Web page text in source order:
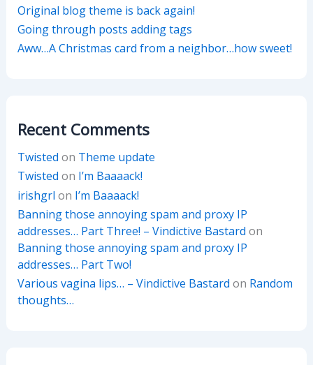
Original blog theme is back again!
Going through posts adding tags
Aww…A Christmas card from a neighbor…how sweet!
Recent Comments
Twisted on Theme update
Twisted on I’m Baaaack!
irishgrl on I’m Baaaack!
Banning those annoying spam and proxy IP
addresses… Part Three! – Vindictive Bastard on
Banning those annoying spam and proxy IP
addresses… Part Two!
Various vagina lips… – Vindictive Bastard on Random
thoughts…